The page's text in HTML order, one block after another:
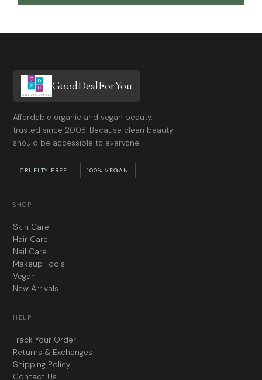
GoodDealForYou
Affordable organic and vegan beauty,
trusted since 2008. Because clean beauty
should be accessible to everyone.
CRUELTY-FREE 100% VEGAN
SHOP
Skin Care
Hair Care
Nail Care
Makeup Tools
Vegan
New Arrivals
HELP
Track Your Order
Returns & Exchanges
Shipping Policy
Contact Us